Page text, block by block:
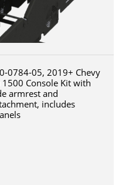
0784-05, 2019+ Chevy
Console Kit with
armrest and
includes